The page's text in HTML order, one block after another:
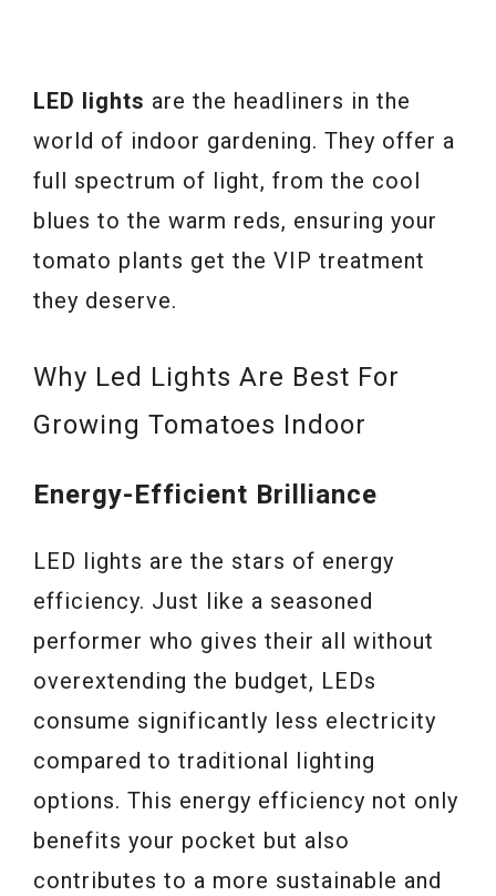
LED lights are the headliners in the
world of indoor gardening. They offer a
full spectrum of light, from the cool
blues to the warm reds, ensuring your
tomato plants get the VIP treatment
they deserve.
Why Led Lights Are Best For
Growing Tomatoes Indoor
Energy-Efficient Brilliance
LED lights are the stars of energy
efficiency. Just like a seasoned
performer who gives their all without
overextending the budget, LEDs
consume significantly less electricity
compared to traditional lighting
options. This energy efficiency not only
benefits your pocket but also
contributes to a more sustainable and